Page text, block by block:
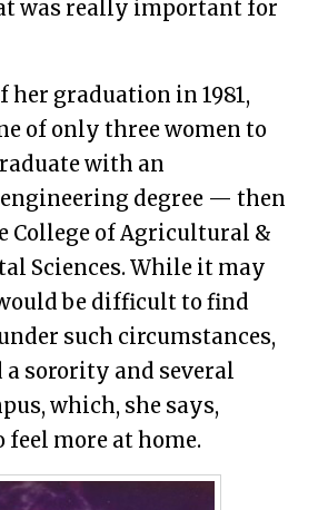
was really important for
her graduation in 1981,
of only three women to
with an
degree — then
College of Agricultural &
Sciences. While it may
be difficult to find
such circumstances,
a sorority and several
which, she says,
feel more at home.